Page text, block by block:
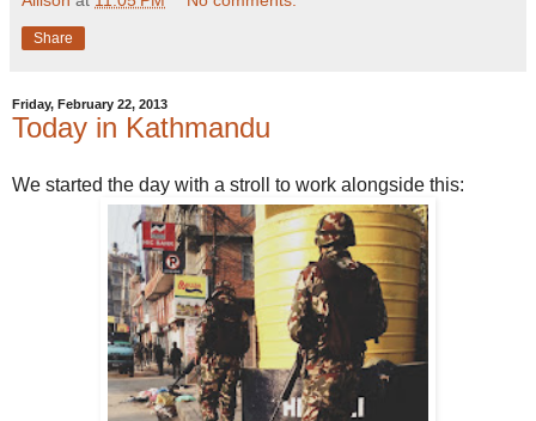
Share
Friday, February 22, 2013
Today in Kathmandu
We started the day with a stroll to work alongside this: